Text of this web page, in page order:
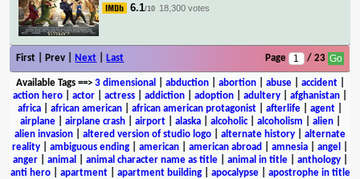
6.1/10 18,300 votes
First | Prev | Next Last Page / 23
Available Tags==> 3 dimensional abduction| abortion| abuse| accident|
action hero
actor actress addiction adoption adultery afghanistan
africa
african american african american protagonist afterlife agent
airplane| airplane crash| airport| alaska| alcoholic| alcoholism alien|
alien invasion
altered version of studio logo alternate history
alternate
reality
ambiguous ending american american abroad amnesia angel
anger| animal animal character name as title| animal in title| anthology|
anti hero| apartment| apartment building| apocalypse| apostrophe in title